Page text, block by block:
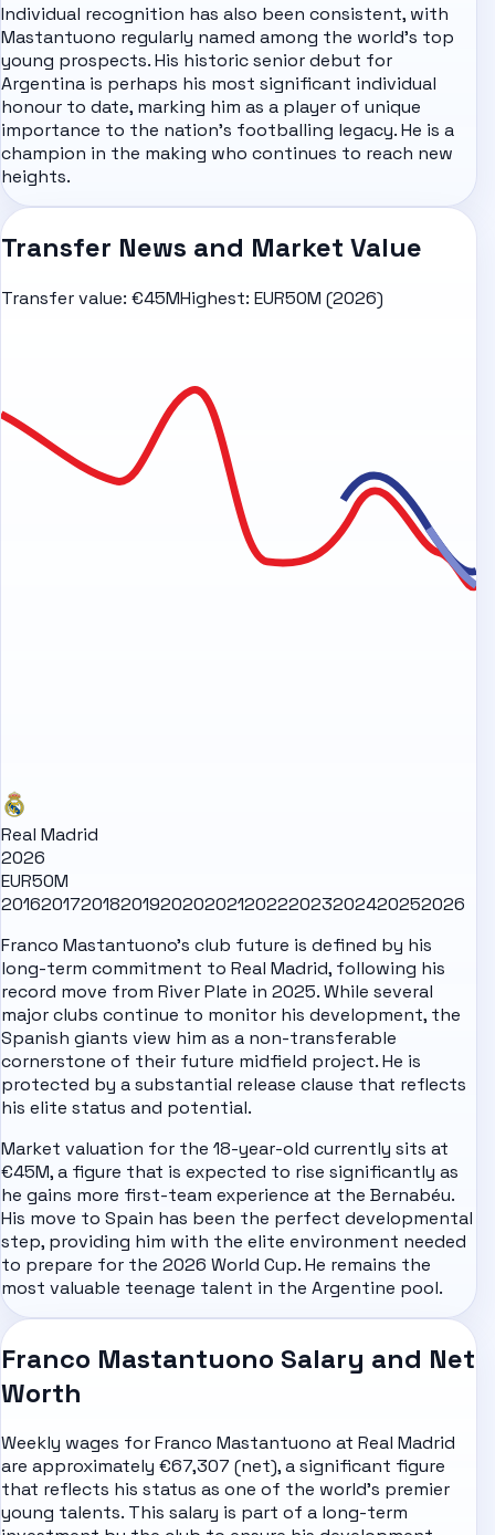
Individual recognition has also been consistent, with
Mastantuono regularly named among the world's top
young prospects. His historic senior debut for
Argentina is perhaps his most significant individual
honour to date, marking him as a player of unique
importance to the nation's footballing legacy. He is a
champion in the making who continues to reach new
heights.
Transfer News and Market Value
Transfer value: €45MHighest: EUR50M (2026)
Real Madrid
2026
EUR50M
20162017201820192020202120222023202420252026
Franco Mastantuono's club future is defined by his
long-term commitment to Real Madrid, following his
record move from River Plate in 2025. While several
major clubs continue to monitor his development, the
Spanish giants view him as a non-transferable
cornerstone of their future midfield project. He is
protected by a substantial release clause that reflects
his elite status and potential.
Market valuation for the 18-year-old currently sits at
€45M, a figure that is expected to rise significantly as
he gains more first-team experience at the Bernabéu.
His move to Spain has been the perfect developmental
step, providing him with the elite environment needed
to prepare for the 2026 World Cup. He remains the
most valuable teenage talent in the Argentine pool.
Franco Mastantuono Salary and Net
Worth
Weekly wages for Franco Mastantuono at Real Madrid
are approximately €67,307 (net), a significant figure
that reflects his status as one of the world's premier
young talents. This salary is part of a long-term